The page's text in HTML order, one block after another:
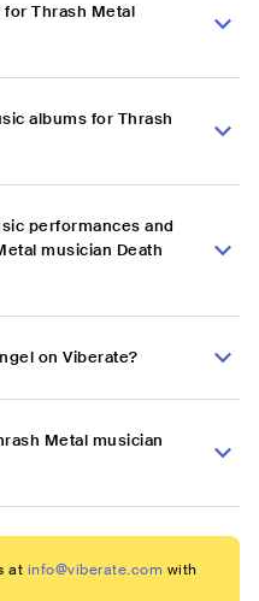
Thrash Metal
albums for Thrash
performances and
musician Death
on Viberate?
Metal musician
at info@viberate.com with